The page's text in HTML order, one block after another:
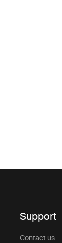
Support
Contact us